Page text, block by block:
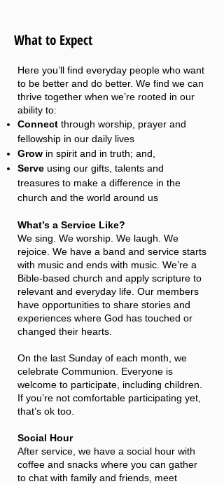
What to Expect
Here you’ll find everyday people who want
to be better and do better. We find we can
thrive together when we’re rooted in our
ability to:
Connect through worship, prayer and
fellowship in our daily lives​
Grow in spirit and in truth; and,
Serve using our gifts, talents and
treasures to make a difference in the
church and the world around us
What’s a Service Like?
We sing. We worship. We laugh. We
rejoice. We have a band and service starts
with music and ends with music. We’re a
Bible-based church and apply scripture to
relevant and everyday life. Our members
have opportunities to share stories and
experiences where God has touched or
changed their hearts.
On the last Sunday of each month, we
celebrate Communion. Everyone is
welcome to participate, including children.
If you’re not comfortable participating yet,
that’s ok too.
Social Hour
After service, we have a social hour with
coffee and snacks where you can gather
to chat with family and friends, meet